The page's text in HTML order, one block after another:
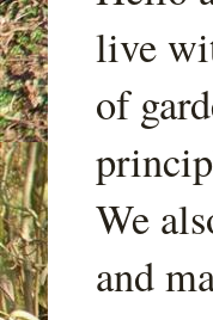
live
of
We
and